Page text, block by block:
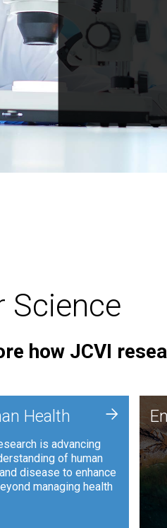
Science
how JCVI
Health
is advancing
of human
disease to enhance
managing health
+